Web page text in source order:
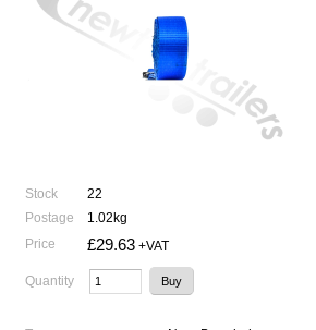
Stock
22
Postage
1.02kg
Price
£29.63 +VAT
Quantity